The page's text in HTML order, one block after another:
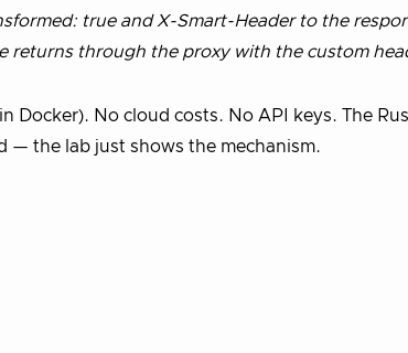
true and X-Smart-Header to the
returns through the proxy with the custom
Docker). No cloud costs. No API keys. The
— the lab just shows the mechanism.